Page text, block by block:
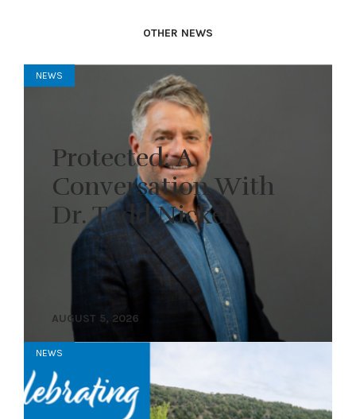
OTHER NEWS
NEWS
Protected: A
Conversation With
Dr. Todd Nickel
AUGUST 5, 2026
NEWS